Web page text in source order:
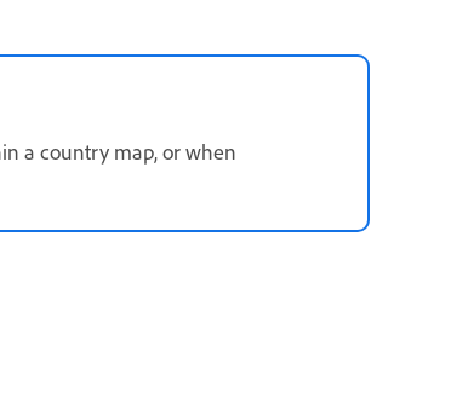
a country map, or when